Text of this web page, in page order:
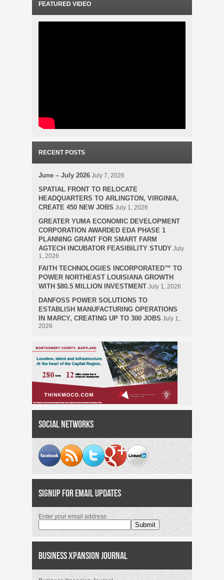
FEATURED VIDEO
RECENT POSTS
June – July 2026 July 7, 2026
SPATIAL FRONT TO RELOCATE
HEADQUARTERS TO ARLINGTON, VIRGINIA,
CREATE 450 NEW JOBS July 1, 2026
GREATER YUMA ECONOMIC DEVELOPMENT
CORPORATION AWARDED EDA PHASE 1
PLANNING GRANT FOR SMART FARM
AGTECH INCUBATOR FEASIBILITY STUDY July
1, 2026
FAITH TECHNOLOGIES INCORPORATED™ TO
POWER NORTHEAST LOUISIANA GROWTH
WITH $80.5 MILLION INVESTMENT July 1, 2026
DANFOSS POWER SOLUTIONS TO
ESTABLISH MANUFACTURING OPERATIONS
IN MARCY, CREATING UP TO 300 JOBS July 1,
2026
Social Networks
Signup for Email Updates
Enter your email address
Business Xpansion Journal